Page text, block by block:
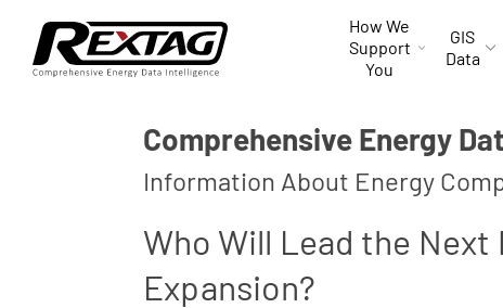
content
How We
Support
You
GIS
Data
Comprehensive Energy
Information About Energy
Who Will Lead the Next
Expansion?